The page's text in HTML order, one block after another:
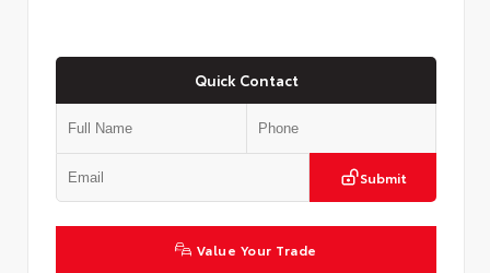
Quick Contact
Submit
Value Your Trade